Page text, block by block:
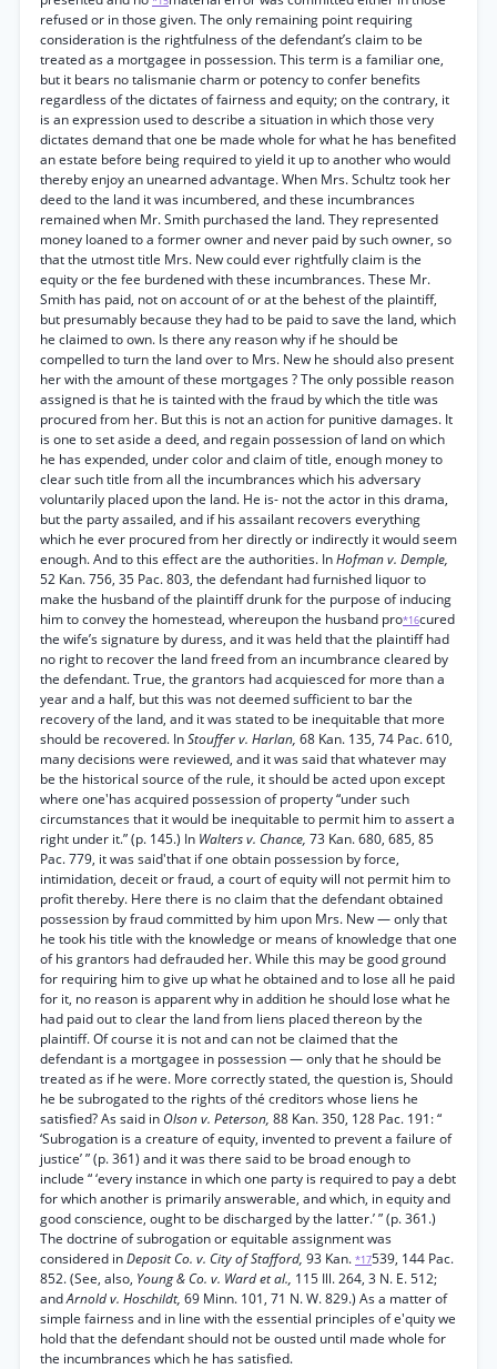
refused or in those given. The only remaining point requiring
consideration is the rightfulness of the defendant’s claim to be
treated as a mortgagee in possession. This term is a familiar one,
but it bears no talismanie charm or potency to confer benefits
regardless of the dictates of fairness and equity; on the contrary, it
is an expression used to describe a situation in which those very
dictates demand that one be made whole for what he has benefited
an estate before being required to yield it up to another who would
thereby enjoy an unearned advantage. When Mrs. Schultz took her
deed to the land it was incumbered, and these incumbrances
remained when Mr. Smith purchased the land. They represented
money loaned to a former owner and never paid by such owner, so
that the utmost title Mrs. New could ever rightfully claim is the
equity or the fee burdened with these incumbrances. These Mr.
Smith has paid, not on account of or at the behest of the plaintiff,
but presumably because they had to be paid to save the land, which
he claimed to own. Is there any reason why if he should be
compelled to turn the land over to Mrs. New he should also present
her with the amount of these mortgages ? The only possible reason
assigned is that he is tainted with the fraud by which the title was
procured from her. But this is not an action for punitive damages. It
is one to set aside a deed, and regain possession of land on which
he has expended, under color and claim of title, enough money to
clear such title from all the incumbrances which his adversary
voluntarily placed upon the land. He is- not the actor in this drama,
but the party assailed, and if his assailant recovers everything
which he ever procured from her directly or indirectly it would seem
enough. And to this effect are the authorities. InHofman v. Demple,
52 Kan. 756, 35 Pac. 803, the defendant had furnished liquor to
make the husband of the plaintiff drunk for the purpose of inducing
him to convey the homestead, whereupon the husband pro*16cured
the wife’s signature by duress, and it was held that the plaintiff had
no right to recover the land freed from an incumbrance cleared by
the defendant. True, the grantors had acquiesced for more than a
year and a half, but this was not deemed sufficient to bar the
recovery of the land, and it was stated to be inequitable that more
should be recovered. InStouffer v. Harlan, 68 Kan. 135, 74 Pac. 610,
many decisions were reviewed, and it was said that whatever may
be the historical source of the rule, it should be acted upon except
where one'has acquired possession of property “under such
circumstances that it would be inequitable to permit him to assert a
right under it.” (p. 145.) In Walters v. Chance, 73 Kan. 680, 685, 85
Pac. 779, it was said'that if one obtain possession by force,
intimidation, deceit or fraud, a court of equity will not permit him to
profit thereby. Here there is no claim that the defendant obtained
possession by fraud committed by him upon Mrs. New — only that
he took his title with the knowledge or means of knowledge that one
of his grantors had defrauded her. While this may be good ground
for requiring him to give up what he obtained and to lose all he paid
for it, no reason is apparent why in addition he should lose what he
had paid out to clear the land from liens placed thereon by the
plaintiff. Of course it is not and can not be claimed that the
defendant is a mortgagee in possession — only that he should be
treated as if he were. More correctly stated, the question is, Should
he be subrogated to the rights of thé creditors whose liens he
satisfied? As said in Olson v. Peterson, 88 Kan. 350, 128 Pac. 191: “
‘Subrogation is a creature of equity, invented to prevent a failure of
justice’ ” (p. 361) and it was there said to be broad enough to
include “ ‘every instance in which one party is required to pay a debt
for which another is primarily answerable, and which, in equity and
good conscience, ought to be discharged by the latter.’ ” (p. 361.)
The doctrine of subrogation or equitable assignment was
considered inDeposit Co. v. City of Stafford, 93 Kan. *17539, 144 Pac.
852. (See, also, Young & Co. v. Ward et al., 115 Ill. 264, 3 N. E. 512;
andArnold v. Hoschildt, 69 Minn. 101, 71 N. W. 829.) As a matter of
simple fairness and in line with the essential principles of e'quity we
hold that the defendant should not be ousted until made whole for
the incumbrances which he has satisfied.